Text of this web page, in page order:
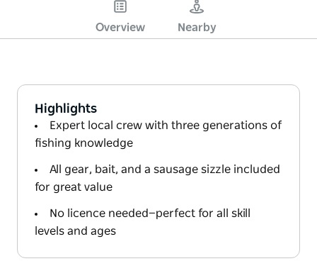
Overview Nearby
Highlights
Expert local crew with three generations of
fishing knowledge
All gear, bait, and a sausage sizzle included
for great value
No licence needed—perfect for all skill
levels and ages